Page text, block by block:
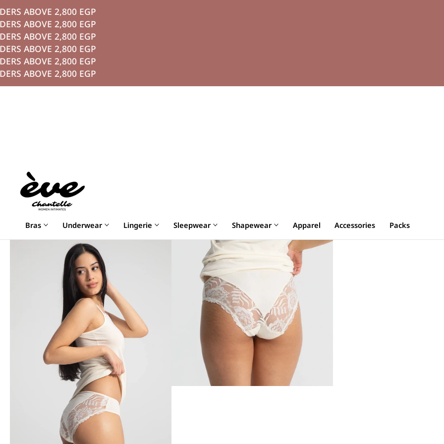
CONTENT
ABOVE 2,800 EGP
ABOVE 2,800 EGP
ABOVE 2,800 EGP
ABOVE 2,800 EGP
ABOVE 2,800 EGP
ABOVE 2,800 EGP
Bras Underwear Lingerie Sleepwear Shapewear Apparel Accessories Packs